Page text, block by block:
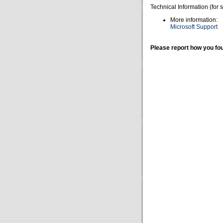
Technical Information (for
More information:
Microsoft Support
Please report how you